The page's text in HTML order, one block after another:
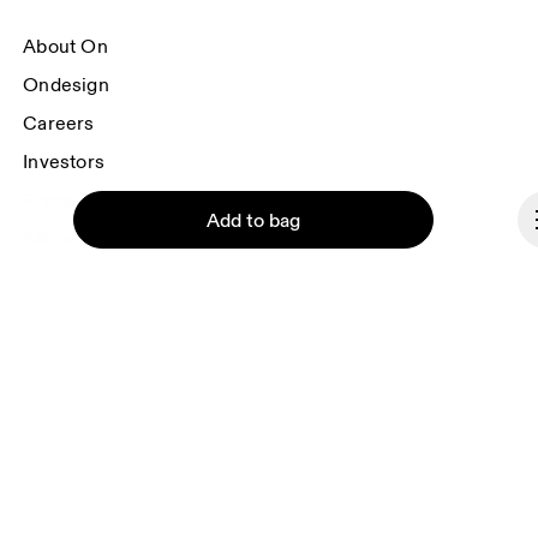
Add to bag
About On
Ondesign
Careers
Investors
Press & media
Affiliates